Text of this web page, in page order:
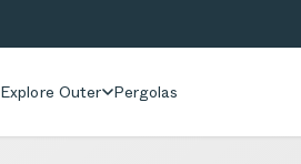
Explore Outer Pergolas